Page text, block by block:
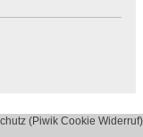
(Piwik Cookie Widerruf)